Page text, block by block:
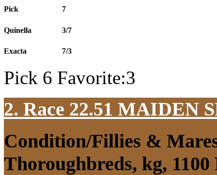
Pick 7
Quinella 3/7
Exacta 7/3
Pick 6 Favorite:3
2. Race 22.51 MAIDEN
Condition/Fillies &
Thoroughbreds, kg,